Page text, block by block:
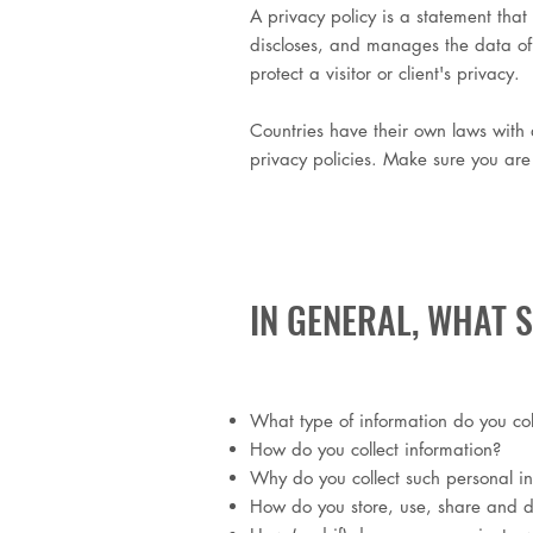
A privacy policy is a statement that
discloses, and manages the data
protect a visitor or client's privacy.
Countries have their own laws
privacy policies. Make sure you
IN GENERAL, WHAT
What type of information do you
How do you collect information?
Why do you collect such personal
How do you store, use, share and